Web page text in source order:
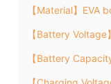
【Material】EVA
【Battery Voltage
【Battery